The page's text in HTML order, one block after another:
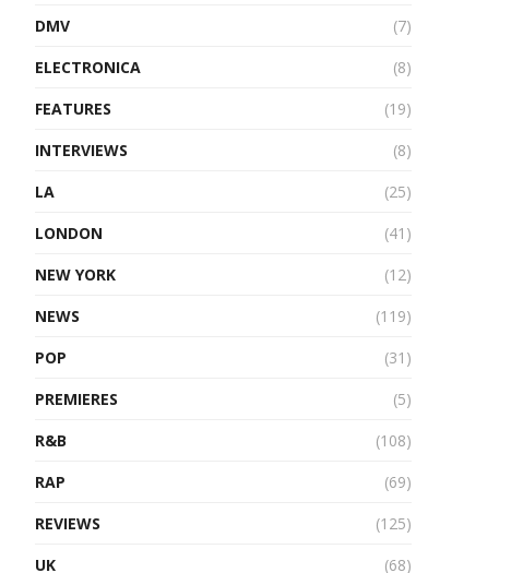
DMV
(7)
ELECTRONICA
(8)
FEATURES
(19)
INTERVIEWS
(8)
LA
(25)
LONDON
(41)
NEW YORK
(12)
NEWS
(119)
POP
(31)
PREMIERES
(5)
R&B
(108)
RAP
(69)
REVIEWS
(125)
UK
(68)